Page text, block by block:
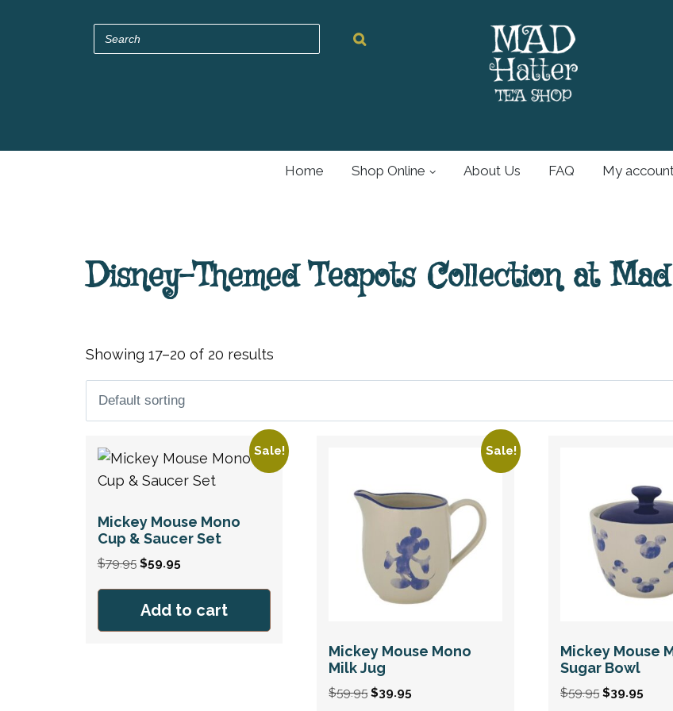
Tea Shop
Home Shop Online About Us FAQ My
Disney-Themed Teapots Collection at
Showing 17–20 of 20 results
Sale!
Mickey Mouse Mono
Cup & Saucer Set
$79.95 Original
was:
$79.95.
$59.95Current
$59.95.
Add to cart
Sale!
Mickey Mouse Mono
Milk Jug
$59.95 Original
$39.95
Mickey Mouse
Sugar Bowl
$59.95 Original
$39.95